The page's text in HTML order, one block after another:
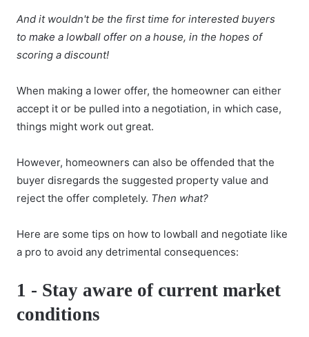
And it wouldn't be the first time for interested buyers
to make a lowball offer on a house, in the hopes of
scoring a discount!
When making a lower offer, the homeowner can either
accept it or be pulled into a negotiation, in which case,
things might work out great.
However, homeowners can also be offended that the
buyer disregards the suggested property value and
reject the offer completely. Then what?
Here are some tips on how to lowball and negotiate like
a pro to avoid any detrimental consequences:
1 - Stay aware of current market
conditions